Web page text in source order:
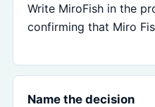
Write MiroFish in the
confirming that Miro
Name the decision